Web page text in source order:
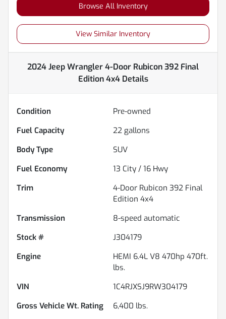
Browse All Inventory
View Similar Inventory
2024 Jeep Wrangler 4-Door Rubicon 392 Final
Edition 4x4Details
Condition
Pre-owned
Fuel Capacity
22 gallons
Body Type
SUV
Fuel Economy
13 City / 16 Hwy
Trim
4-Door Rubicon 392 Final
Edition 4x4
Transmission
8-speed automatic
Stock #
J304179
Engine
HEMI 6.4L V8 470hp 470ft.
lbs.
VIN
1C4RJXSJ9RW304179
Gross Vehicle Wt. Rating
6,400 lbs.